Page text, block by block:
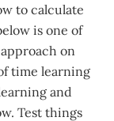
to calculate
is one of
on
time learning
and
Test things